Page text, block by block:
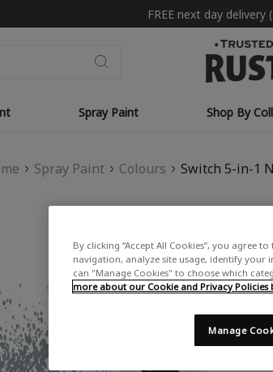
FREE next day
Spray Paint Shop By
Spray Paint Colours Switch 5-in-1
By clicking “Accept All Cookies”, you agree
navigation, analyze site usage, identify your
can "Manage Cookies" to choose which
more about our Cookie and Privacy Policies
Manage